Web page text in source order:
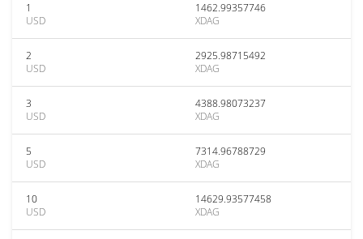
1
USD
1462.99357746
XDAG
2
USD
2925.98715492
XDAG
3
USD
4388.98073237
XDAG
5
USD
7314.96788729
XDAG
10
USD
14629.93577458
XDAG